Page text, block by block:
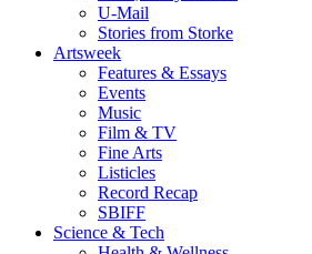
U-Mail
Stories from Storke
Artsweek
Features & Essays
Events
Music
Film & TV
Fine Arts
Listicles
Record Recap
SBIFF
Science & Tech